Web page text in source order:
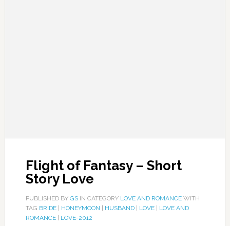
Flight of Fantasy – Short
Story Love
PUBLISHED BY GSIN CATEGORY LOVE AND ROMANCEWITH
TAG BRIDE| HONEYMOON HUSBAND| LOVE| LOVE AND
ROMANCE| LOVE-2012